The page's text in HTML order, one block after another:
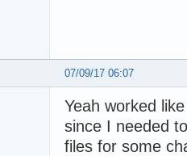
07/09/17 06:07
Yeah worked
since I needed
files for some